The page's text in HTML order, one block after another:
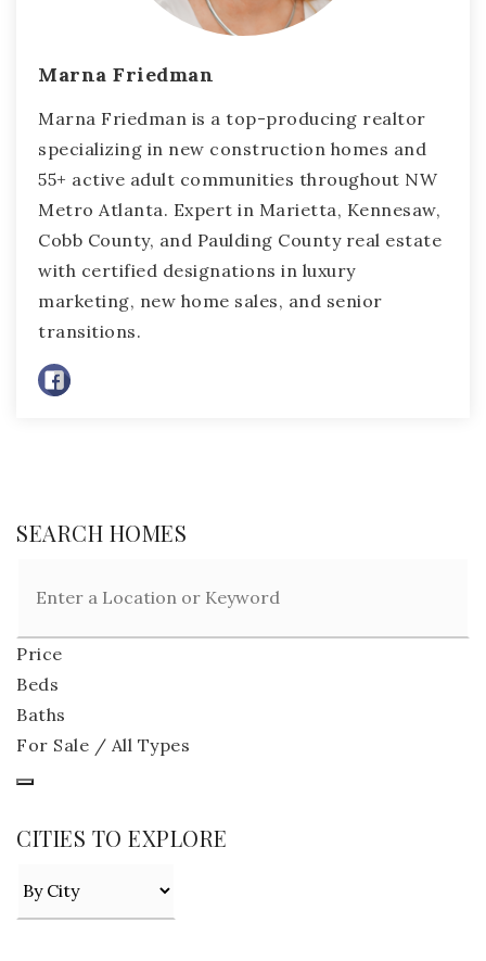
Marna Friedman
Marna Friedman is a top-producing realtor
specializing in new construction homes and
55+ active adult communities throughout NW
Metro Atlanta. Expert in Marietta, Kennesaw,
Cobb County, and Paulding County real estate
with certified designations in luxury
marketing, new home sales, and senior
transitions.
SEARCH HOMES
Price
Beds
Baths
For Sale / All Types
CITIES TO EXPLORE